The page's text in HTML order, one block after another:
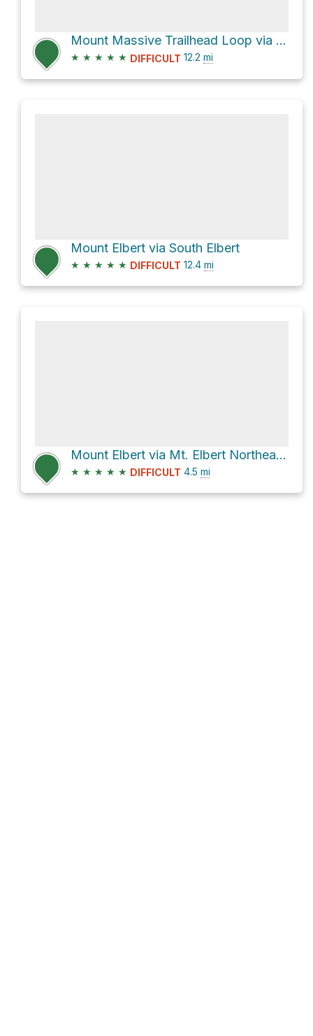
Mount Massive Trailhead Loop via Mt. Massive Southwest Slopes
★ ★ ★ ★ ★ DIFFICULT 12.2 mi
Mount Elbert via South Elbert
★ ★ ★ ★ ★ DIFFICULT 12.4 mi
Mount Elbert via Mt. Elbert Northeast Ridge
★ ★ ★ ★ ★ DIFFICULT 4.5 mi